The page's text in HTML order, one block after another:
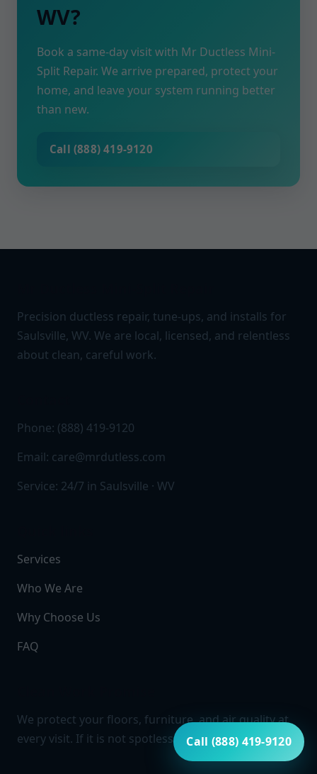
WV?
Book a same-day visit with Mr Ductless Mini-
Split Repair. We arrive prepared, protect your
home, and leave your system running better
than new.
Call (888) 419-9120
Precision ductless repair, tune-ups, and installs for
Saulsville, WV. We are local, licensed, and relentless
about clean, careful work.
Phone: (888) 419-9120
Email: care@mrdutless.com
Service: 24/7 in Saulsville · WV
Services
Who We Are
Why Choose Us
FAQ
We protect your floors, furniture, and air quality at
every visit. If it is not spotless, it is not finished.
Call (888) 419-9120